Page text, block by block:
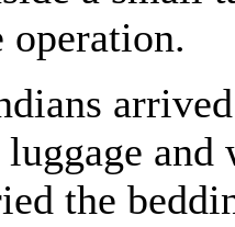
operation.
luggage
the